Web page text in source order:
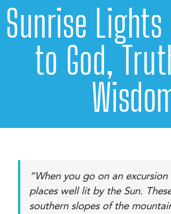
Sunrise
to God,
“When you go on an excursion
places well lit by the Sun.
southern slopes of the